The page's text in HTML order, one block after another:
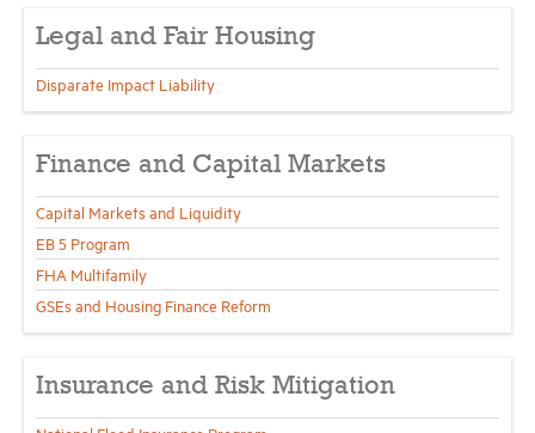
Legal and Fair Housing
Disparate Impact Liability
Finance and Capital Markets
Capital Markets and Liquidity
EB 5 Program
FHA Multifamily
GSEs and Housing Finance Reform
Insurance and Risk Mitigation